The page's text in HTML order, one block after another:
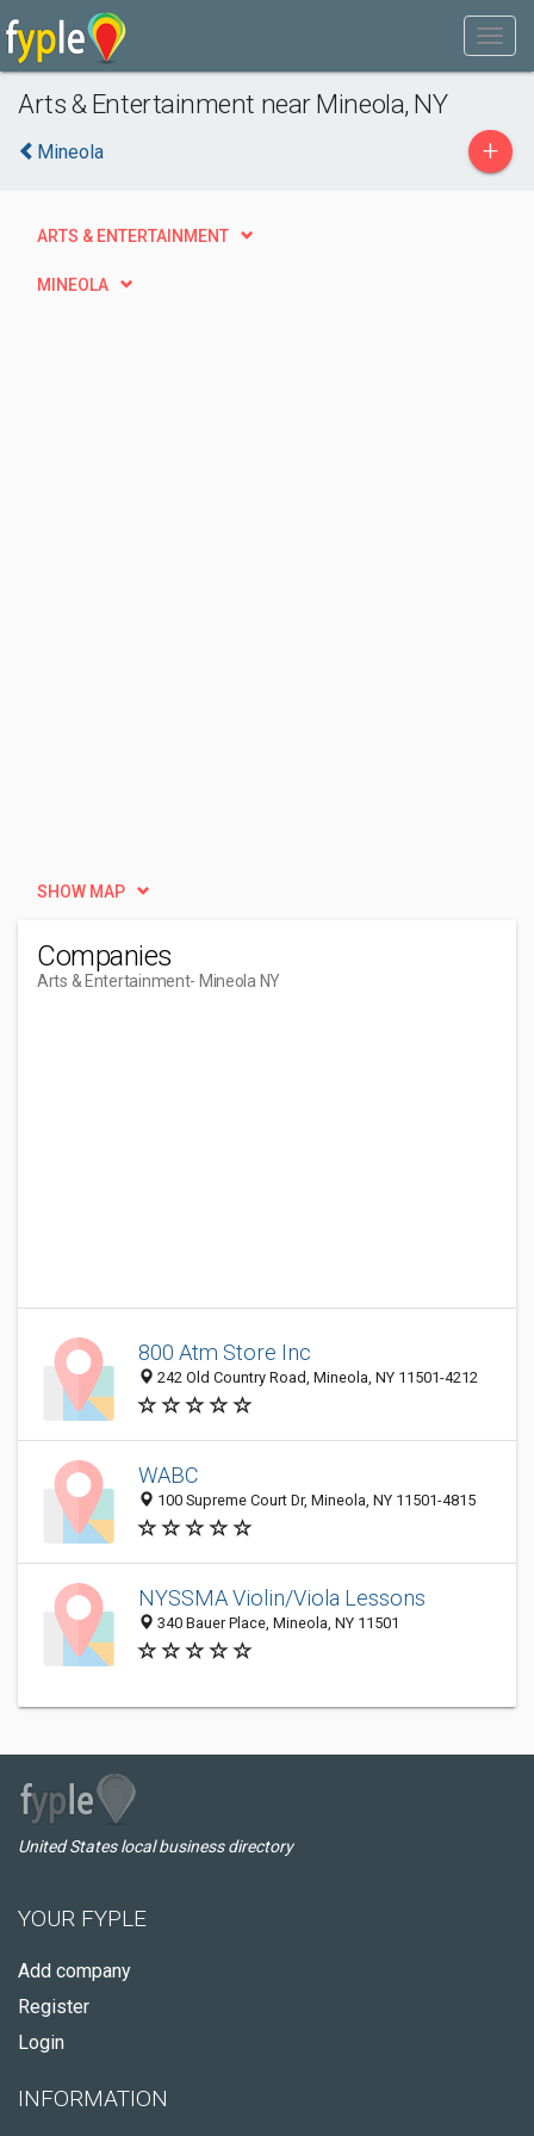
Arts & Entertainment near Mineola, NY
Mineola +
ARTS & ENTERTAINMENT
MINEOLA
SHOW MAP
Companies
Arts & Entertainment- Mineola NY
800 Atm Store Inc
242 Old Country Road, Mineola, NY 11501-4212
WABC
100 Supreme Court Dr, Mineola, NY 11501-4815
NYSSMA Violin/Viola Lessons
340 Bauer Place, Mineola, NY 11501
United States local business directory
YOUR FYPLE
Add company
Register
Login
INFORMATION